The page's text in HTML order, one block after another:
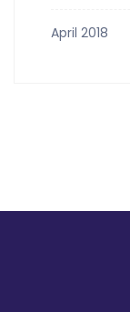
April 2018